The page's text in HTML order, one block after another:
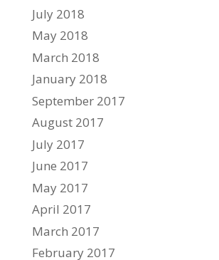
July 2018
May 2018
March 2018
January 2018
September 2017
August 2017
July 2017
June 2017
May 2017
April 2017
March 2017
February 2017